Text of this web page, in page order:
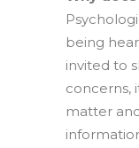
being
invited to
concerns,
matter